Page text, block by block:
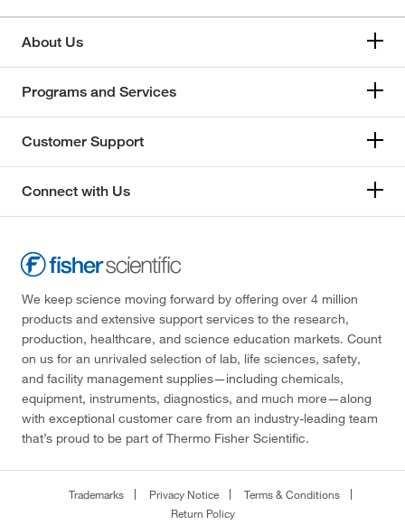
About Us
Programs and Services
Customer Support
Connect with Us
We keep science moving forward by offering over 4 million
products and extensive support services to the research,
production, healthcare, and science education markets. Count
on us for an unrivaled selection of lab, life sciences, safety,
and facility management supplies—including chemicals,
equipment, instruments, diagnostics, and much more—along
with exceptional customer care from an industry-leading team
that’s proud to be part of Thermo Fisher Scientific.
Trademarks Privacy Notice
Terms & Conditions
Return Policy